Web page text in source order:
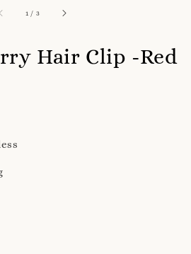
1 / 3
Hair Clip -Red